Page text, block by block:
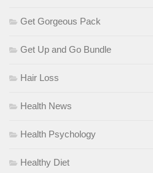
Get Gorgeous Pack
Get Up and Go Bundle
Hair Loss
Health News
Health Psychology
Healthy Diet